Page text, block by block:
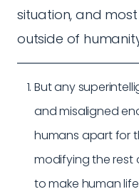
situation, and
outside of
But any
and misaligned
humans apart for
modifying the rest
to make human